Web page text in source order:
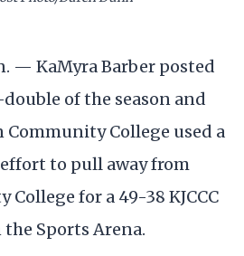
— KaMyra Barber posted
of the season and
Community College used a
to pull away from
for a 49-38 KJCCC
Sports Arena.